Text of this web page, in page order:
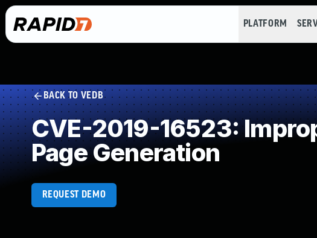
PLATFORM
BACK TO VEDB
CVE-2019-16523:
Page Generation
REQUEST DEMO